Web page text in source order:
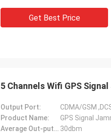
Get Best Price
5 Channels Wifi GPS
Output Port:
CDMA/GSM
Product Name:
GPS Signal
Average Out-putting Power: 30dbm